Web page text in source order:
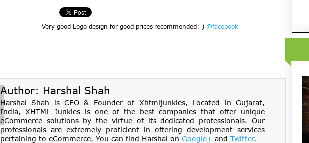
Very good Logo design for good prices recommended:-) @facebook
Author: Harshal Shah
Harshal Shah is CEO & Founder of Xhtmljunkies, Located in Gujarat,
India, XHTML Junkies is one of the best companies that offer unique
eCommerce solutions by the virtue of its dedicated professionals. Our
professionals are extremely proficient in offering development services
pertaining to eCommerce. You can find Harshal on Google+ and Twitter.